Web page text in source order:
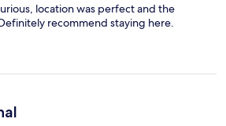
location was perfect and the
recommend staying here.